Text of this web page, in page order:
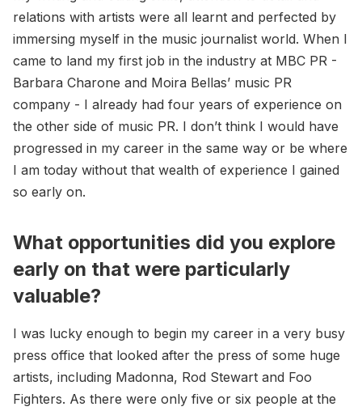
relations with artists were all learnt and perfected by
immersing myself in the music journalist world. When I
came to land my first job in the industry at MBC PR -
Barbara Charone and Moira Bellas’ music PR
company - I already had four years of experience on
the other side of music PR. I don’t think I would have
progressed in my career in the same way or be where
I am today without that wealth of experience I gained
so early on.
What opportunities did you explore
early on that were particularly
valuable?
I was lucky enough to begin my career in a very busy
press office that looked after the press of some huge
artists, including Madonna, Rod Stewart and Foo
Fighters. As there were only five or six people at the